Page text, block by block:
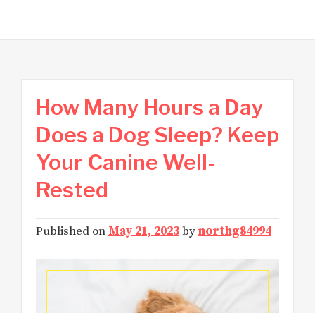
How Many Hours a Day
Does a Dog Sleep? Keep
Your Canine Well-
Rested
Published on May 21, 2023bynorthg84994